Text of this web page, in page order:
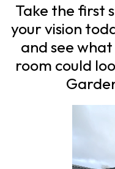
Take the first
your vision
and see
room could